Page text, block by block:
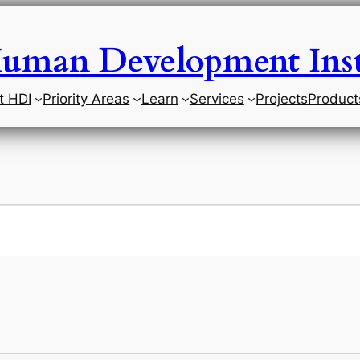
Development
HDI Priority Areas Learn Services Projects